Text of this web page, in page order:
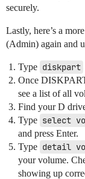
securely.
Lastly, here’s a
(Admin) again and
Type diskpart
Once
see a list of all
Find your D
Type select
and press Enter.
Type detail
your volume.
showing up